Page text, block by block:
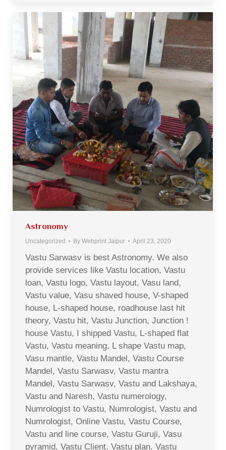
Astronomy
Uncategorized By Webprint Jaipur April 23, 2020
Vastu Sarwasv is best Astronomy. We also
provide services like Vastu location, Vastu
loan, Vastu logo, Vastu layout, Vasu land,
Vastu value, Vasu shaved house, V-shaped
house, L-shaped house, roadhouse last hit
theory, Vastu hit, Vastu Junction, Junction !
house Vastu, I shipped Vastu, L-shaped flat
Vastu, Vastu meaning, L shape Vastu map,
Vasu mantle, Vastu Mandel, Vastu Course
Mandel, Vastu Sarwasv, Vastu mantra
Mandel, Vastu Sarwasv, Vastu and Lakshaya,
Vastu and Naresh, Vastu numerology,
Numrologist to Vastu, Numrologist, Vastu and
Numrologist, Online Vastu, Vastu Course,
Vastu and line course, Vastu Guruji, Vasu
pyramid, Vastu Client, Vastu plan, Vastu